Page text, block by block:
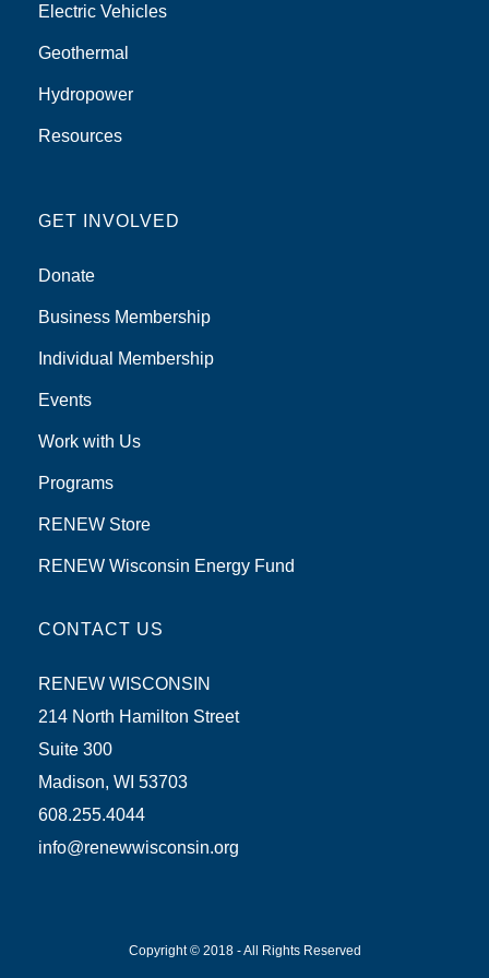
Electric Vehicles
Geothermal
Hydropower
Resources
GET INVOLVED
Donate
Business Membership
Individual Membership
Events
Work with Us
Programs
RENEW Store
RENEW Wisconsin Energy Fund
CONTACT US
RENEW WISCONSIN
214 North Hamilton Street
Suite 300
Madison, WI 53703
608.255.4044
info@renewwisconsin.org
Copyright © 2018 - All Rights Reserved